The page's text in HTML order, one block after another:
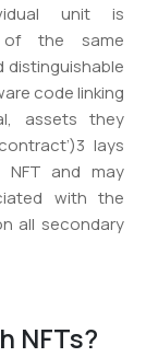
unit is
of the same
distinguishable
code linking
assets they
lays
and may
with the
all secondary
NFTs?